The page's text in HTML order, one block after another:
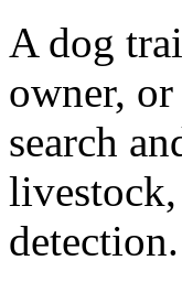
A dog
owner,
search
detection.